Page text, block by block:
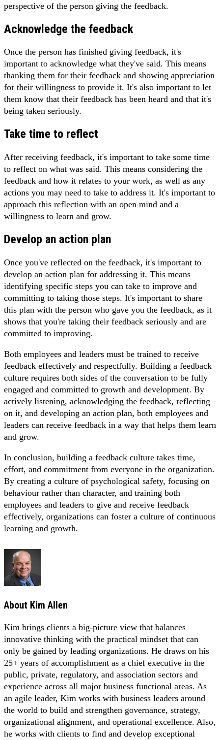
perspective of the person giving the feedback.
Acknowledge the feedback
Once the person has finished giving feedback, it's
important to acknowledge what they've said. This means
thanking them for their feedback and showing appreciation
for their willingness to provide it. It's also important to let
them know that their feedback has been heard and that it's
being taken seriously.
Take time to reflect
After receiving feedback, it's important to take some time
to reflect on what was said. This means considering the
feedback and how it relates to your work, as well as any
actions you may need to take to address it. It's important to
approach this reflection with an open mind and a
willingness to learn and grow.
Develop an action plan
Once you've reflected on the feedback, it's important to
develop an action plan for addressing it. This means
identifying specific steps you can take to improve and
committing to taking those steps. It's important to share
this plan with the person who gave you the feedback, as it
shows that you're taking their feedback seriously and are
committed to improving.
Both employees and leaders must be trained to receive
feedback effectively and respectfully. Building a feedback
culture requires both sides of the conversation to be fully
engaged and committed to growth and development. By
actively listening, acknowledging the feedback, reflecting
on it, and developing an action plan, both employees and
leaders can receive feedback in a way that helps them learn
and grow.
In conclusion, building a feedback culture takes time,
effort, and commitment from everyone in the organization.
By creating a culture of psychological safety, focusing on
behaviour rather than character, and training both
employees and leaders to give and receive feedback
effectively, organizations can foster a culture of continuous
learning and growth.
About Kim Allen
Kim brings clients a big-picture view that balances
innovative thinking with the practical mindset that can
only be gained by leading organizations. He draws on his
25+ years of accomplishment as a chief executive in the
public, private, regulatory, and association sectors and
experience across all major business functional areas. As
an agile leader, Kim works with business leaders around
the world to build and strengthen governance, strategy,
organizational alignment, and operational excellence. Also,
he works with clients to find and develop exceptional